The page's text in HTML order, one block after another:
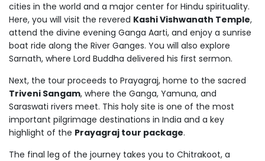
cities in the world and a major center for Hindu spirituality.
Here, you will visit the revered Kashi Vishwanath Temple,
attend the divine evening Ganga Aarti, and enjoy a sunrise
boat ride along the River Ganges. You will also explore
Sarnath, where Lord Buddha delivered his first sermon.
Next, the tour proceeds to Prayagraj, home to the sacred
Triveni Sangam, where the Ganga, Yamuna, and
Saraswati rivers meet. This holy site is one of the most
important pilgrimage destinations in India and a key
highlight of the Prayagraj tour package.
The final leg of the journey takes you to Chitrakoot, a